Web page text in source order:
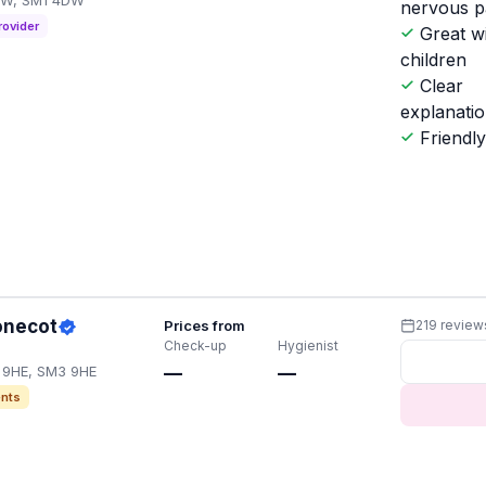
nervous
Great
children
Clear
SM3 9HE
Prices from
Check-up
—
Hygienist
—
219